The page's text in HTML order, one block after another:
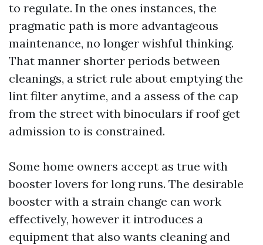
to regulate. In the ones instances, the
pragmatic path is more advantageous
maintenance, no longer wishful thinking.
That manner shorter periods between
cleanings, a strict rule about emptying the
lint filter anytime, and a assess of the cap
from the street with binoculars if roof get
admission to is constrained.
Some home owners accept as true with
booster lovers for long runs. The desirable
booster with a strain change can work
effectively, however it introduces a
equipment that also wants cleaning and